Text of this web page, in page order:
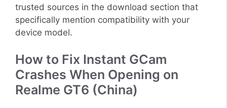
trusted sources in the download section that
specifically mention compatibility with your
device model.
How to Fix Instant GCam
Crashes When Opening on
Realme GT6 (China)